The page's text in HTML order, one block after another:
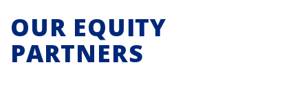
OUR EQUITY
PARTNERS